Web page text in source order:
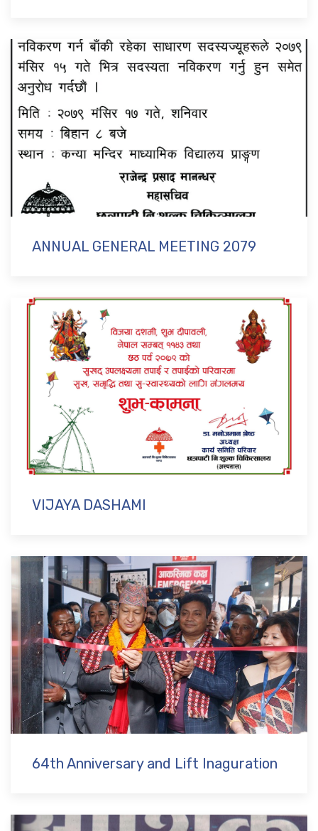
ANNUAL GENERAL MEETING 2079
VIJAYA DASHAMI
64th Anniversary and Lift Inaguration